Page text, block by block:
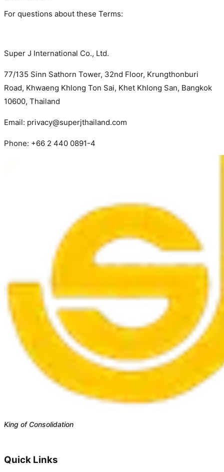
For questions about these Terms:
Super J International Co., Ltd.
77/135 Sinn Sathorn Tower, 32nd Floor, Krungthonburi
Road, Khwaeng Khlong Ton Sai, Khet Khlong San, Bangkok
10600, Thailand
Email: privacy@superjthailand.com
Phone: +66 2 440 0891-4
King of Consolidation
Quick Links